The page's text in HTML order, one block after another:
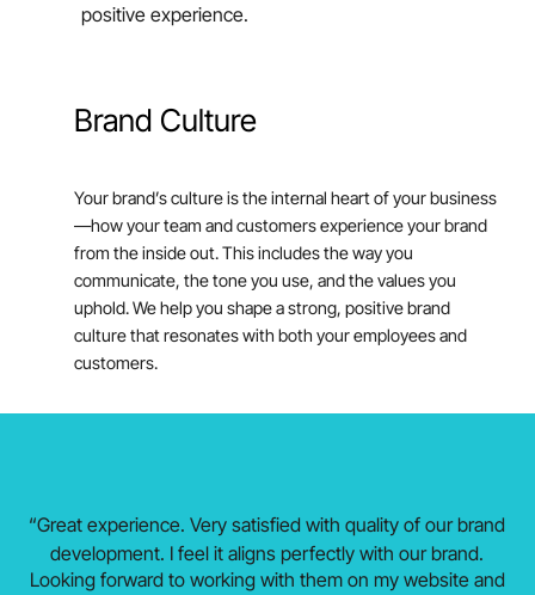
Brand Culture
Your brand’s culture is the internal heart of your business
—how your team and customers experience your brand
from the inside out. This includes the way you
communicate, the tone you use, and the values you
uphold. We help you shape a strong, positive brand
culture that resonates with both your employees and
customers.
positive experience.
“Great experience. Very satisfied with quality of our brand
development. I feel it aligns perfectly with our brand.
Looking forward to working with them on my website and